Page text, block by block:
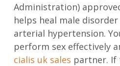
Administration)
helps heal male
arterial hypertension.
perform sex effectively
cialis uk sales partner. If